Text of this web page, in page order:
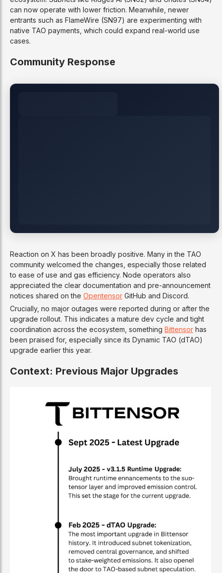
can now operate with lower friction. Meanwhile, newer
entrants such as FlameWire (SN97) are experimenting with
native TAO payments, which could expand real-world use
cases.
Community Response
Reaction on X has been broadly positive. Many in the TAO
community welcomed the changes, especially those related
to ease of use and gas efficiency. Node operators also
appreciated the clear documentation and pre-announcement
notices shared on the Opentensor GitHub and Discord.
Crucially, no major outages were reported during or after the
upgrade rollout. This indicates a mature dev cycle and tight
coordination across the ecosystem, something Bittensor has
been praised for, especially since its Dynamic TAO (dTAO)
upgrade earlier this year.
Context: Previous Major Upgrades